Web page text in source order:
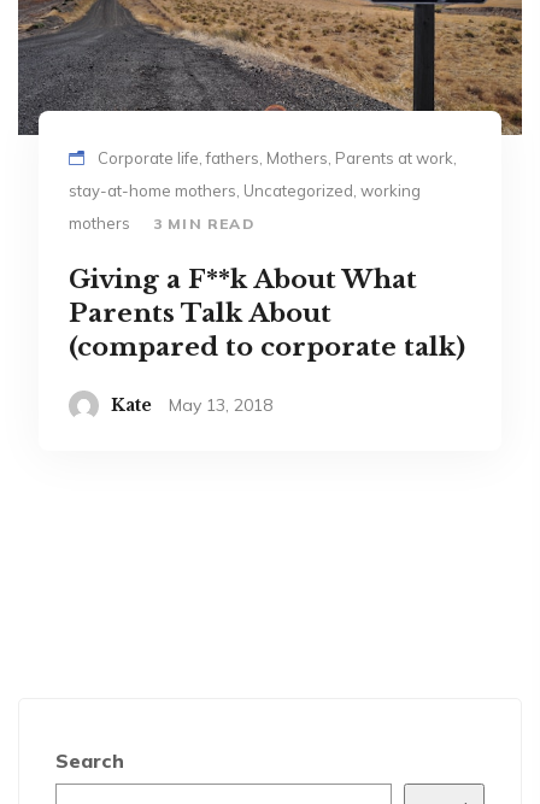
Corporate life, fathers, Mothers, Parents at work,
stay-at-home mothers, Uncategorized, working
mothers
3 MIN READ
Giving a F**k About What
Parents Talk About
(compared to corporate talk)
Kate May 13, 2018
Search